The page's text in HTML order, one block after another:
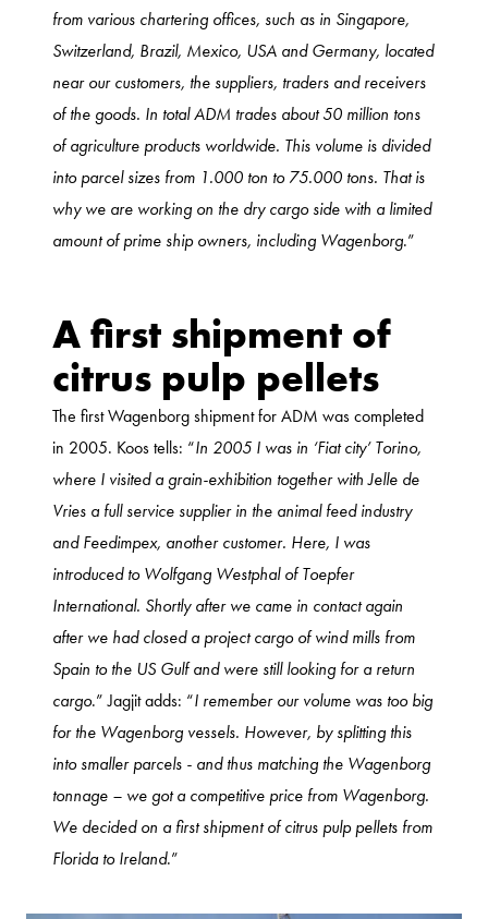
from various chartering offices, such as in Singapore,
Switzerland, Brazil, Mexico, USA and Germany, located
near our customers, the suppliers, traders and receivers
of the goods. In total ADM trades about 50 million tons
of agriculture products worldwide. This volume is divided
into parcel sizes from 1.000 ton to 75.000 tons. That is
why we are working on the dry cargo side with a limited
amount of prime ship owners, including Wagenborg.”
A first shipment of
citrus pulp pellets
The first Wagenborg shipment for ADM was completed
in 2005. Koos tells: “In 2005 I was in ‘Fiat city’ Torino,
where I visited a grain-exhibition together with Jelle de
Vries a full service supplier in the animal feed industry
and Feedimpex, another customer. Here, I was
introduced to Wolfgang Westphal of Toepfer
International. Shortly after we came in contact again
after we had closed a project cargo of wind mills from
Spain to the US Gulf and were still looking for a return
cargo.” Jagjit adds: “I remember our volume was too big
for the Wagenborg vessels. However, by splitting this
into smaller parcels - and thus matching the Wagenborg
tonnage – we got a competitive price from Wagenborg.
We decided on a first shipment of citrus pulp pellets from
Florida to Ireland.”